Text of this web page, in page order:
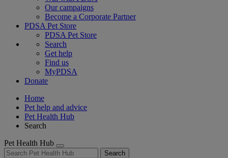
Our campaigns
Become a Corporate Partner
PDSA Pet Store
PDSA Pet Store
Search
Get help
Find us
MyPDSA
Donate
Home
Pet help and advice
Pet Health Hub
Search
Pet Health Hub
Search